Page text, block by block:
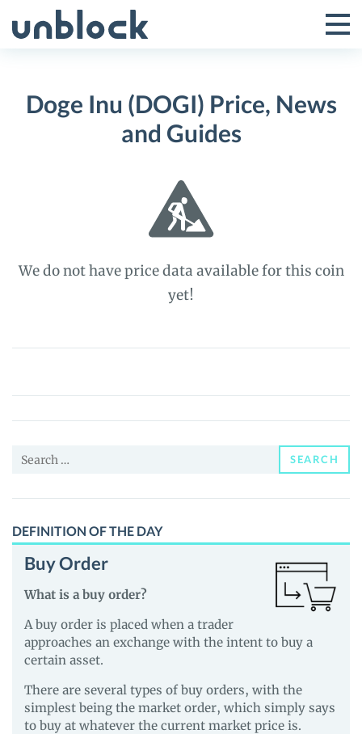
to
Toggle
Menu
Doge Inu (DOGI) Price, News
and Guides
We do not have price data available for this coin
yet!
Doge
(DOGI)
Price,
and
Search
SEARCH
DEFINITION OF THE DAY
Buy Order
What is a buy order?
A buy order is placed when a trader
approaches an exchange with the intent to buy a
certain asset.
There are several types of buy orders, with the
simplest being the market order, which simply says
to buy at whatever the current market price is.